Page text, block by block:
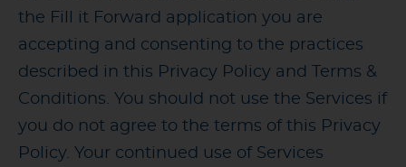
the Fill it Forward application you are
accepting and consenting to the practices
described in this Privacy Policy and Terms &
Conditions. You should not use the Services if
you do not agree to the terms of this Privacy
Policy. Your continued use of Services